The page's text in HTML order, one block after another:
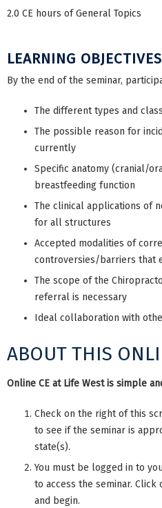
2.0 CE hours of General Topics
LEARNING OBJECTIVES
By the end of the seminar,
The different types and
The possible reason for
currently
Specific anatomy (cranial/
breastfeeding function
The clinical applications of
for all structures
Accepted modalities of
controversies/barriers that
The scope of the
referral is necessary
Ideal collaboration with
ABOUT THIS
Online CE at Life West is simple
Check on the right of this
to see if the seminar is
state(s).
You must be logged in to
to access the seminar. Click
and begin.